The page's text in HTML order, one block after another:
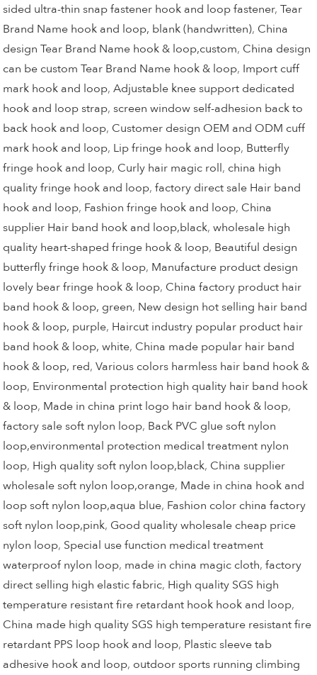
sided ultra-thin snap fastener hook and loop fastener,Tear
Brand Name hook and loop, blank (handwritten), China
design Tear Brand Name hook & loop,custom, China design
can be custom Tear Brand Name hook & loop, Import cuff
mark hook and loop,Adjustable knee support dedicated
hook and loop strap,screen window self-adhesion back to
back hook and loop, Customer design OEM and ODM cuff
mark hook and loop, Lip fringe hook and loop, Butterfly
fringe hook and loop, Curly hair magic roll, china high
quality fringe hook and loop,factory direct sale Hair band
hook and loop, Fashion fringe hook and loop, China
supplier Hair band hook and loop,black,wholesale high
quality heart-shaped fringe hook & loop, Beautiful design
butterfly fringe hook & loop, Manufacture product design
lovely bear fringe hook & loop, China factory product hair
band hook & loop, green, New design hot selling hair band
hook & loop, purple, Haircut industry popular product hair
band hook & loop, white, China made popular hair band
hook & loop, red,Various colors harmless hair band hook &
loop, Environmental protection high quality hair band hook
& loop, Made in china print logo hair band hook & loop,
factory sale soft nylon loop, Back PVC glue soft nylon
loop,environmental protection medical treatment nylon
loop, High quality soft nylon loop,black, China supplier
wholesale soft nylon loop,orange, Made in china hook and
loop soft nylon loop,aqua blue, Fashion color china factory
soft nylon loop,pink, Good quality wholesale cheap price
nylon loop, Special use function medical treatment
waterproof nylon loop, made in china magic cloth,factory
direct selling high elastic fabric, High quality SGS high
temperature resistant fire retardant hook hook and loop,
China made high quality SGS high temperature resistant fire
retardant PPS loop hook and loop, Plastic sleeve tab
adhesive hook and loop, outdoor sports running climbing